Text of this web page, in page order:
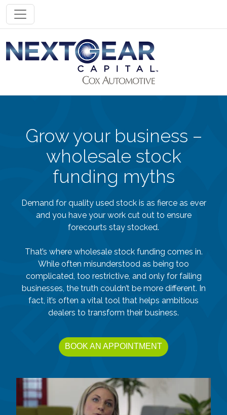
Toggle navigation
Grow your business –
wholesale stock
funding myths
Demand for quality used stock is as fierce as ever
and you have your work cut out to ensure
forecourts stay stocked.
That’s where wholesale stock funding comes in.
While often misunderstood as being too
complicated, too restrictive, and only for failing
businesses, the truth couldn’t be more different. In
fact, it’s often a vital tool that helps ambitious
dealers to transform their business.
BOOK AN APPOINTMENT